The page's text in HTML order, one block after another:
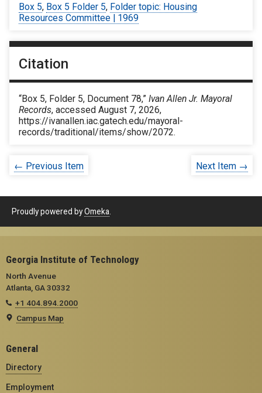
Box 5, Box 5 Folder 5, Folder topic: Housing
Resources Committee | 1969
Citation
“Box 5, Folder 5, Document 78,” Ivan Allen Jr. Mayoral
Records, accessed August 7, 2026,
https://ivanallen.iac.gatech.edu/mayoral-
records/traditional/items/show/2072.
← Previous Item Next Item →
Proudly powered byOmeka
Georgia Institute of Technology
North Avenue
Atlanta, GA 30332
+1 404.894.2000
Campus Map
General
Directory
Employment